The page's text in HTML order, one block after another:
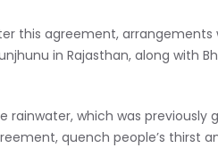
this agreement, arrangements
in Rajasthan, along with
rainwater, which was
quench people’s thirst